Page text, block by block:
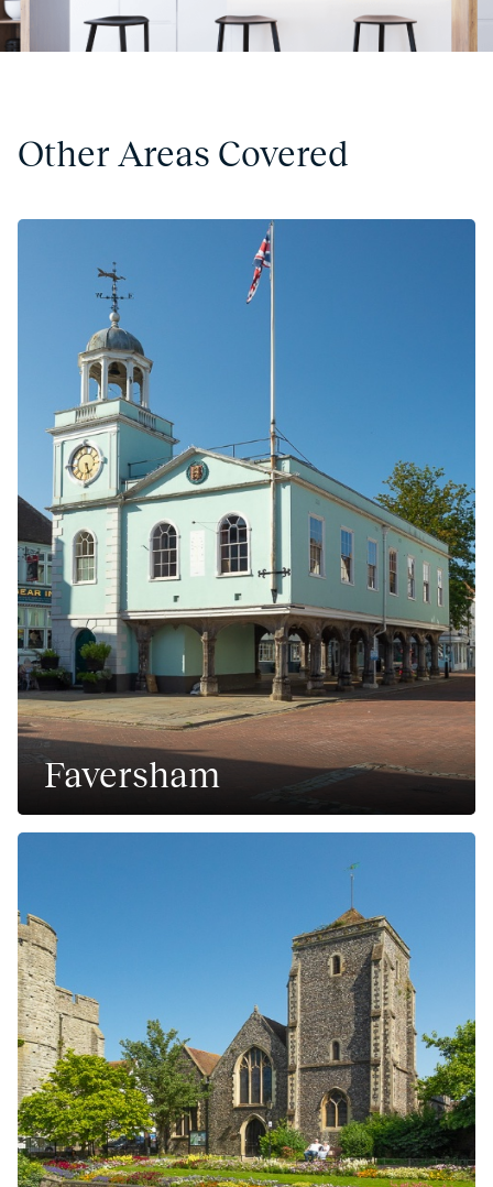
Other Areas Covered
Faversham
A historic market town in Kent